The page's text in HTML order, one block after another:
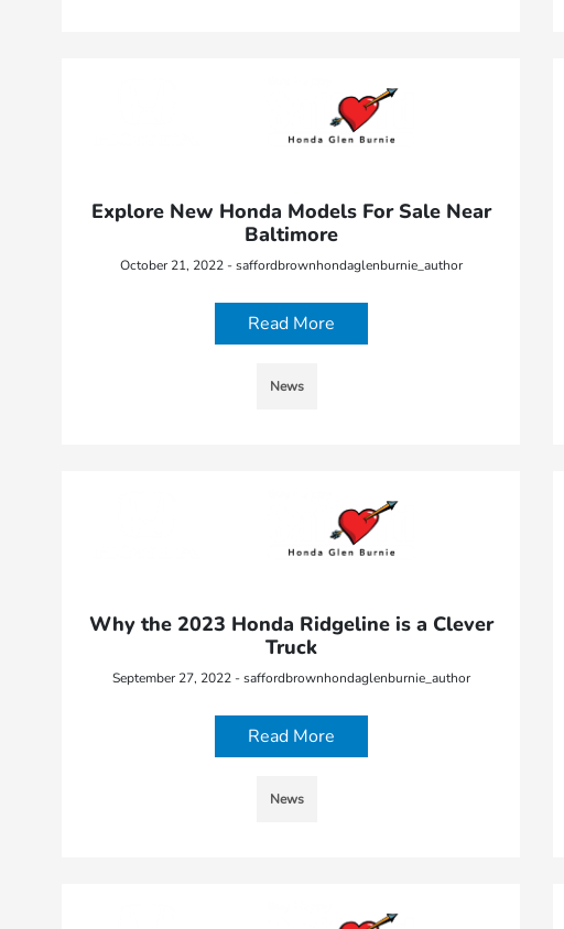
Explore New Honda Models For Sale Near
Baltimore
October 21, 2022 - saffordbrownhondaglenburnie_author
Read More
News
Why the 2023 Honda Ridgeline is a Clever
Truck
September 27, 2022 - saffordbrownhondaglenburnie_author
Read More
News